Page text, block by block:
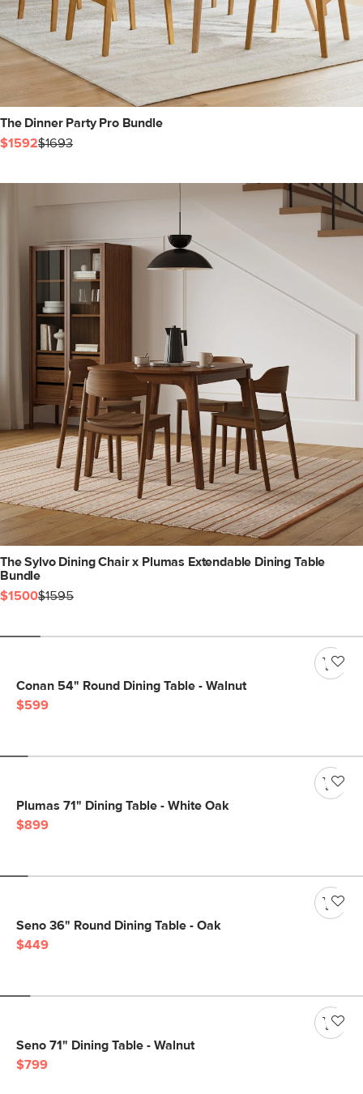
The Dinner Party Pro Bundle
$1592$1693
The Sylvo Dining Chair x Plumas Extendable Dining Table
Bundle
$1500$1595
Conan 54" Round Dining Table - Walnut
$599
Plumas 71" Dining Table - White Oak
$899
Seno 36" Round Dining Table - Oak
$449
Seno 71" Dining Table - Walnut
$799